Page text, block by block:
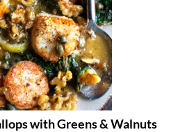
with Greens & Walnuts